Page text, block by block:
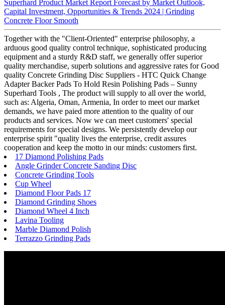
Superhard Product Market Report Forecast by Market Outlook,
Capital Investment, Opportunities & Trends 2024 | Grinding
Concrete Floor Smooth
Together with the "Client-Oriented" enterprise philosophy, a
arduous good quality control technique, sophisticated producing
equipment and a sturdy R&D staff, we generally offer superior
quality merchandise, superb solutions and aggressive rates for Good
quality Concrete Grinding Disc Suppliers - HTC Quick Change
Adapter Backer Pads To Hold Resin Polishing Pads – Sunny
Superhard Tools , The product will supply to all over the world,
such as: Algeria, Oman, Armenia, In order to meet our market
demands, we have paied more attention to the quality of our
products and services. Now we can meet customers' special
requirements for special designs. We persistently develop our
enterprise spirit "quality lives the enterprise, credit assures
cooperation and keep the motto in our minds: customers first.
17 Diamond Polishing Pads
Angle Grinder Concrete Sanding Disc
Concrete Grinding Tools
Cup Wheel
Diamond Floor Pads 17
Diamond Grinding Shoes
Diamond Wheel 4 Inch
Lavina Tooling
Marble Diamond Polish
Terrazzo Grinding Pads